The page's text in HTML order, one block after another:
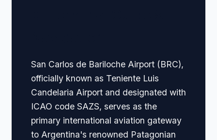
San Carlos de Bariloche Airport (BRC),
officially known as Teniente Luis
Candelaria Airport and designated with
ICAO code SAZS, serves as the
primary international aviation gateway
to Argentina's renowned Patagonian